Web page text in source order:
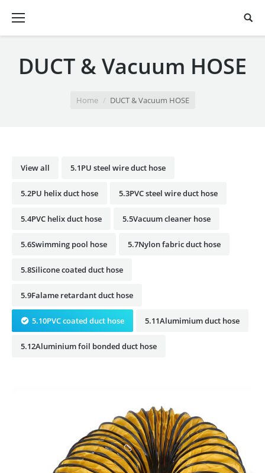
DUCT & Vacuum HOSE
Home DUCT & Vacuum HOSE
View all 5.1PU steel wire duct hose
5.2PU helix duct hose 5.3PVC steel wire duct hose
5.4PVC helix duct hose 5.5Vacuum cleaner hose
5.6Swimming pool hose 5.7Nylon fabric duct hose
5.8Silicone coated duct hose
5.9Falame retardant duct hose
5.10PVC coated duct hose 5.11Alumimium duct hose
5.12Aluminium foil bonded duct hose